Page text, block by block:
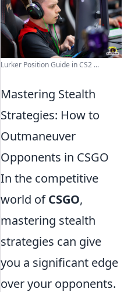
Lurker Position Guide in CS2 ...
Mastering Stealth
Strategies: How to
Outmaneuver
Opponents in CSGO
In the competitive
world ofCSGO,
mastering stealth
strategies can give
you a significant edge
over your opponents.